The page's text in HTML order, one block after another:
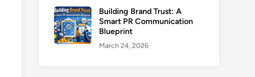
Building Brand Trust: A
Smart PR Communication
Blueprint
March 24, 2026